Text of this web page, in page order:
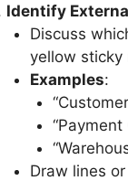
Identify
Discuss
yellow sticky
Examples:
Draw lines